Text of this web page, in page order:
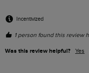
Incentivized
1 person found this review
Was this review helpful? Yes